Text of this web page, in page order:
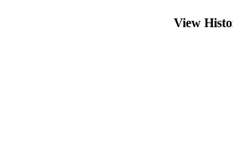
View